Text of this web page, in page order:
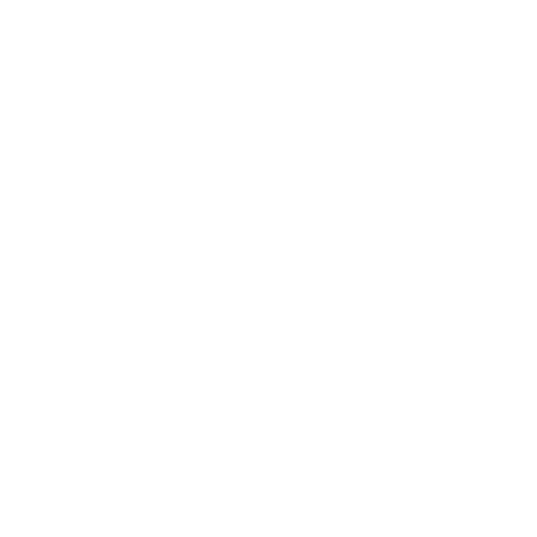
"maintenance fees" ate everything. Then my account was frozen.
broker company. I had invested heavily during a time when Bitcoin
opportunities. In my desperation, a friend from the crypto community
began investigating. Using advanced blockchain tracking techniques,
be moved. Incredibly, within 24 hours, Capital Crypto Recovery